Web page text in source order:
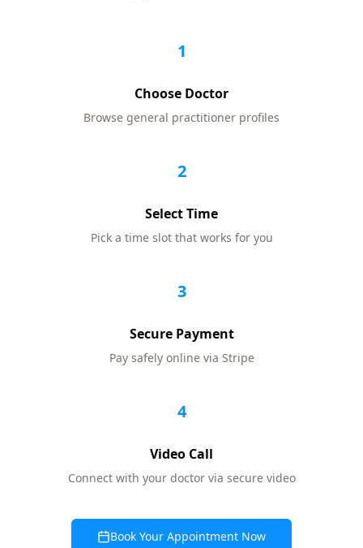
1
Choose Doctor
Browse general practitioner profiles
2
Select Time
Pick a time slot that works for you
3
Secure Payment
Pay safely online via Stripe
4
Video Call
Connect with your doctor via secure video
Book Your Appointment Now